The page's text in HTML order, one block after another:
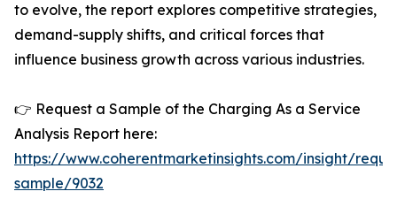
to evolve, the report explores competitive strategies,
demand-supply shifts, and critical forces that
influence business growth across various industries.
👉 Request a Sample of the Charging As a Service
Analysis Report here:
https://www.coherentmarketinsights.com/insight/
sample/9032